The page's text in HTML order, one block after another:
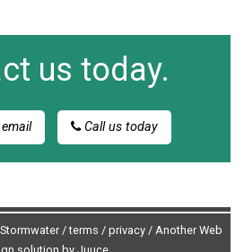
us today.
Call us today
/terms / privacy / Another Web